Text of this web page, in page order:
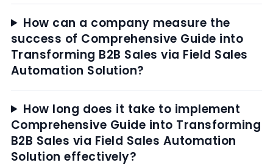
How can a company measure the
success of Comprehensive Guide into
Transforming B2B Sales via Field Sales
Automation Solution?
How long does it take to implement
Comprehensive Guide into Transforming
B2B Sales via Field Sales Automation
Solution effectively?